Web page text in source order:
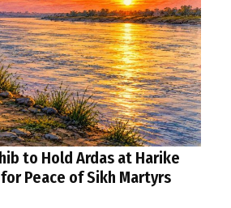
to Hold Ardas at Harike
Peace of Sikh Martyrs